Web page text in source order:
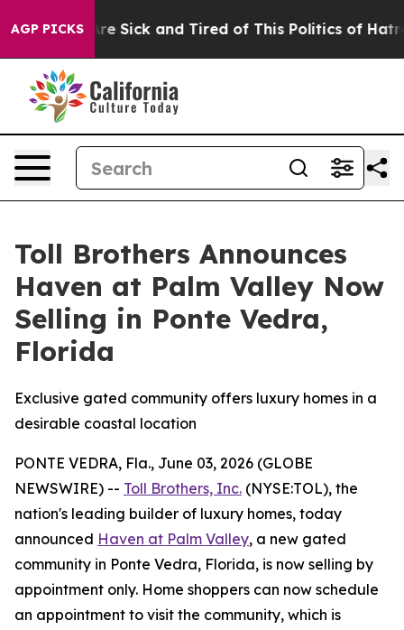
AGP PICKS
Are Sick and Tired of This Politics of Hatred” The
Toll Brothers Announces
Haven at Palm Valley Now
Selling in Ponte Vedra,
Florida
Exclusive gated community offers luxury homes in a
desirable coastal location
PONTE VEDRA, Fla., June 03, 2026 (GLOBE
NEWSWIRE) -- Toll Brothers, Inc. (NYSE:TOL), the
nation's leading builder of luxury homes, today
announced Haven at Palm Valley, a new gated
community in Ponte Vedra, Florida, is now selling by
appointment only. Home shoppers can now schedule
an appointment to visit the community, which is